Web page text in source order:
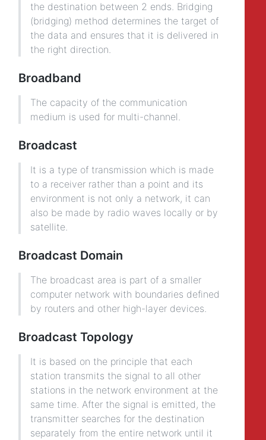
the destination between 2 ends. Bridging
(bridging) method determines the target of
the data and ensures that it is delivered in
the right direction.
Broadband
The capacity of the communication
medium is used for multi-channel.
Broadcast
It is a type of transmission which is made
to a receiver rather than a point and its
environment is not only a network, it can
also be made by radio waves locally or by
satellite.
Broadcast Domain
The broadcast area is part of a smaller
computer network with boundaries defined
by routers and other high-layer devices.
Broadcast Topology
It is based on the principle that each
station transmits the signal to all other
stations in the network environment at the
same time. After the signal is emitted, the
transmitter searches for the destination
separately from the entire network until it